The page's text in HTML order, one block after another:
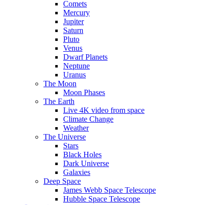
Comets
Mercury
Jupiter
Saturn
Pluto
Venus
Dwarf Planets
Neptune
Uranus
The Moon
Moon Phases
The Earth
Live 4K video from space
Climate Change
Weather
The Universe
Stars
Black Holes
Dark Universe
Galaxies
Deep Space
James Webb Space Telescope
Hubble Space Telescope